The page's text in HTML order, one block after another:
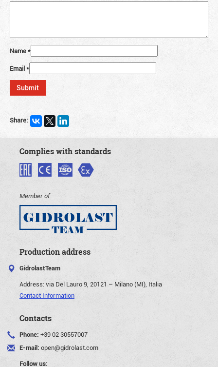
Name*
Email*
Share:
Complies with standards
Member of
Production address
GidrolastTeam
Address:via Del Lauro 9, 20121 – Milano (MI), Italia
Contact Information
Contacts
Phone: +39 02 30557007
E-mail: open@gidrolast.com
Follow us: